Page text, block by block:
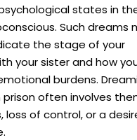
states in
Such dreams
the stage of your
your sister and how
burdens.
often involves
loss of control, or a